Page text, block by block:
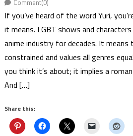
Comment(0)
If you’ve heard of the word Yuri,
it means. LGBT shows and
anime industry for decades. It means
constrained and values all genres
you think it’s about; it implies a
And […]
Share this: